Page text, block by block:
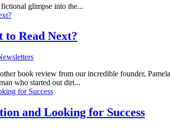
glimpse into the...
to Read Next?
book review from our incredible founder,
who started out dirt...
and Looking for Success